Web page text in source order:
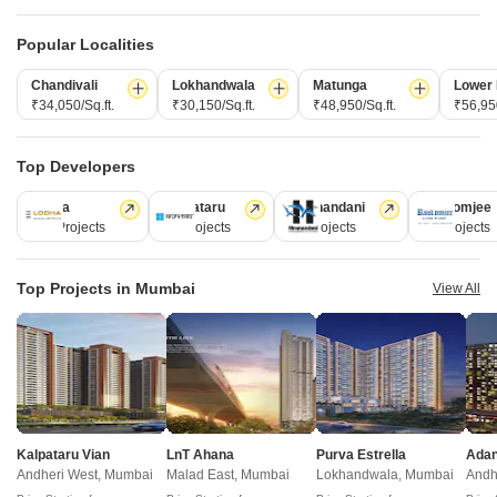
Similar Alternate Projects you can consider in
Mumbai
Hirani Swanand Oasis
Kurla, Mumbai
1,2 BHK
₹ 1.16 Cr to 1.59 Cr
DGS Shree Sheetal Kailash
Santacruz East, Mumbai
2 BHK
₹ 2.05 Cr to 2.49 Cr
Post Property Ad for Free,Sell or Rent
Property Online
Post Property for Free
Popular Localities
Chandivali
₹34,050/Sq.ft.
Lokhandwala
₹30,150/Sq.ft.
Matunga
₹48,950/Sq.ft.
Lower
Top Developers
Lodha
110 Projects
Kalpataru
84 Projects
Hiranandani
77 Projects
Rustomjee
69 Projects
Top Projects in Mumbai View All
Kalpataru Vian
Andheri West, Mumbai
LnT Ahana
Malad East, Mumbai
Purva Estrella
Lokhandwala, Mumbai